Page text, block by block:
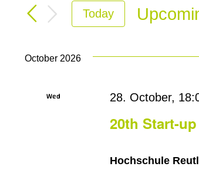
and
Views
Navigation
for
Events
Today
October 2026
Wed
28 20th Start-
28. October,
Hochschule